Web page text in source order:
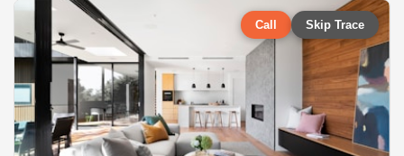
Call Skip Trace